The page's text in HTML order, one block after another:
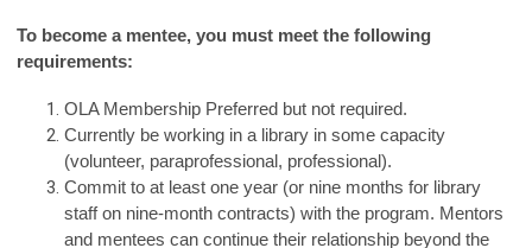
To become a mentee, you must meet the following
requirements:
OLA Membership Preferred but not required.
Currently be working in a library in some capacity
(volunteer, paraprofessional, professional).
Commit to at least one year (or nine months for library
staff on nine-month contracts) with the program. Mentors
and mentees can continue their relationship beyond the